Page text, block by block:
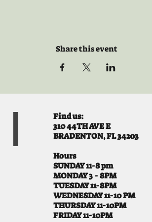
Share this event
Find us:
310 44TH AVE E
BRADENTON, FL 34203
Hours
SUNDAY 11-8 pm
MONDAY 3 - 8PM
TUESDAY 11-8PM
WEDNESDAY 11-10 PM
THURSDAY 11-10PM
FRIDAY 11-10PM